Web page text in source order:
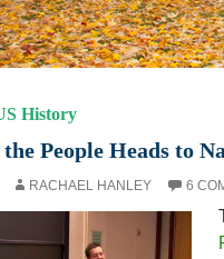
History
People Heads to
RACHAEL HANLEY 6